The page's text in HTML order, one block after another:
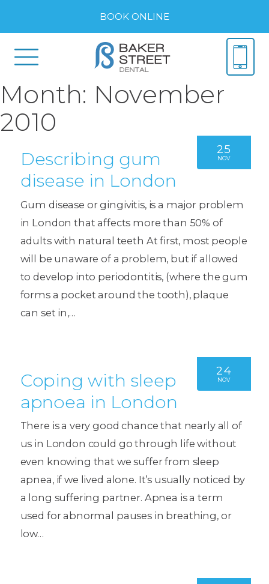
BOOK ONLINE
Month: November
2010
25
NOV
Describing gum
disease in London
Gum disease or gingivitis, is a major problem
in London that affects more than 50% of
adults with natural teeth At first, most people
will be unaware of a problem, but if allowed
to develop into periodontitis, (where the gum
forms a pocket around the tooth), plaque
can set in,…
24
NOV
Coping with sleep
apnoea in London
There is a very good chance that nearly all of
us in London could go through life without
even knowing that we suffer from sleep
apnea, if we lived alone. It’s usually noticed by
a long suffering partner. Apnea is a term
used for abnormal pauses in breathing, or
low…